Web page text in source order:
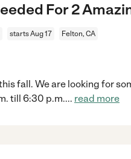
For 2
starts Aug 17 Felton, CA
fall. We are looking for
till 6:30 p.m.... read more